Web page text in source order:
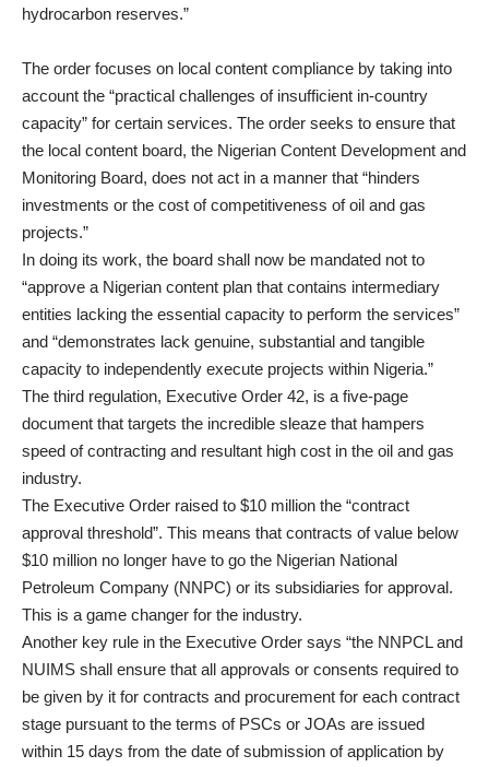
hydrocarbon reserves.”
The order focuses on local content compliance by taking into
account the “practical challenges of insufficient in-country
capacity” for certain services. The order seeks to ensure that
the local content board, the Nigerian Content Development and
Monitoring Board, does not act in a manner that “hinders
investments or the cost of competitiveness of oil and gas
projects.”
In doing its work, the board shall now be mandated not to
“approve a Nigerian content plan that contains intermediary
entities lacking the essential capacity to perform the services”
and “demonstrates lack genuine, substantial and tangible
capacity to independently execute projects within Nigeria.”
The third regulation, Executive Order 42, is a five-page
document that targets the incredible sleaze that hampers
speed of contracting and resultant high cost in the oil and gas
industry.
The Executive Order raised to $10 million the “contract
approval threshold”. This means that contracts of value below
$10 million no longer have to go the Nigerian National
Petroleum Company (NNPC) or its subsidiaries for approval.
This is a game changer for the industry.
Another key rule in the Executive Order says “the NNPCL and
NUIMS shall ensure that all approvals or consents required to
be given by it for contracts and procurement for each contract
stage pursuant to the terms of PSCs or JOAs are issued
within 15 days from the date of submission of application by